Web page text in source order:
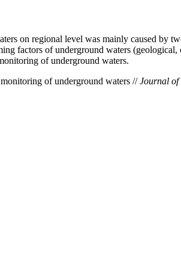
on regional level was mainly caused by
factors of underground waters
of underground waters.
оf underground waters //Journal of